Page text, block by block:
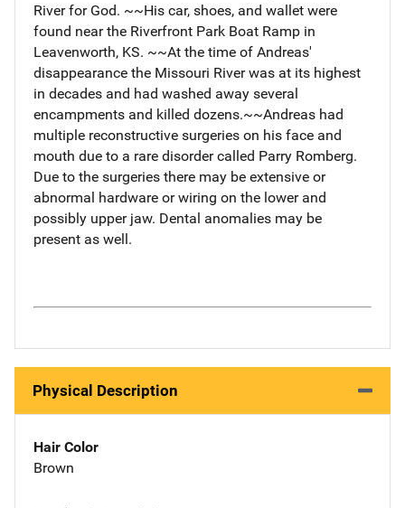
River for God. ~~His car, shoes, and wallet were
found near the Riverfront Park Boat Ramp in
Leavenworth, KS. ~~At the time of Andreas'
disappearance the Missouri River was at its highest
in decades and had washed away several
encampments and killed dozens.~~Andreas had
multiple reconstructive surgeries on his face and
mouth due to a rare disorder called Parry Romberg.
Due to the surgeries there may be extensive or
abnormal hardware or wiring on the lower and
possibly upper jaw. Dental anomalies may be
present as well.
Physical Description
Hair Color
Brown